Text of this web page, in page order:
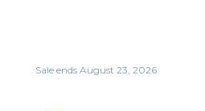
Sale ends August 23, 2026